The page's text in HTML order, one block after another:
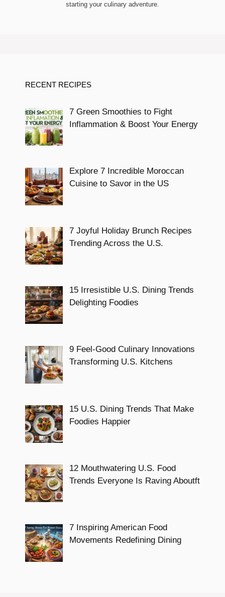
starting your culinary adventure.
RECENT RECIPES
7 Green Smoothies to Fight
Inflammation & Boost Your Energy
Explore 7 Incredible Moroccan
Cuisine to Savor in the US
7 Joyful Holiday Brunch Recipes
Trending Across the U.S.
15 Irresistible U.S. Dining Trends
Delighting Foodies
9 Feel-Good Culinary Innovations
Transforming U.S. Kitchens
15 U.S. Dining Trends That Make
Foodies Happier
12 Mouthwatering U.S. Food
Trends Everyone Is Raving Aboutft
7 Inspiring American Food
Movements Redefining Dining